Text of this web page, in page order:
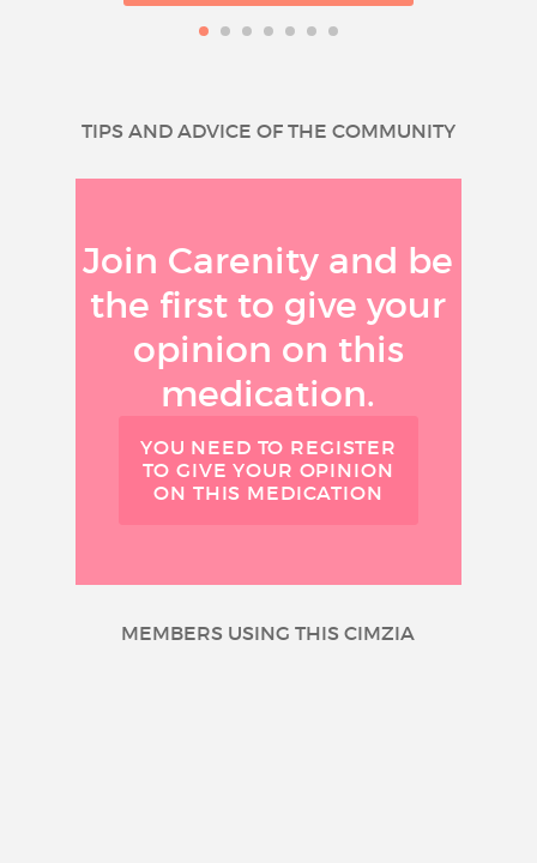
TIPS AND ADVICE OF THE COMMUNITY
Join Carenity and be
the first to give your
opinion on this
medication.
YOU NEED TO REGISTER
TO GIVE YOUR OPINION
ON THIS MEDICATION
MEMBERS USING THIS CIMZIA